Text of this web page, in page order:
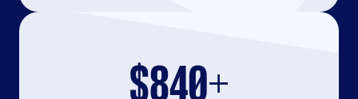
$840+